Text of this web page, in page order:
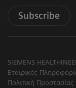
Subscribe
SIEMENS
Εταιρικές
Πολιτική